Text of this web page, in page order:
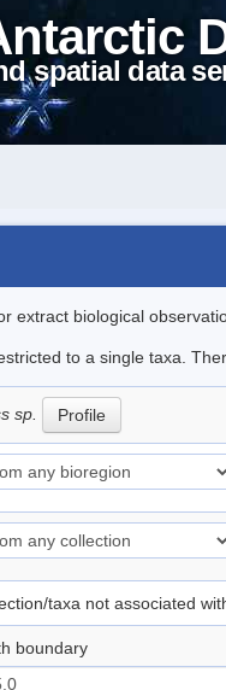
spatial data
extract biological
to a single taxa.
sp. Profile
taxa not associated
boundary